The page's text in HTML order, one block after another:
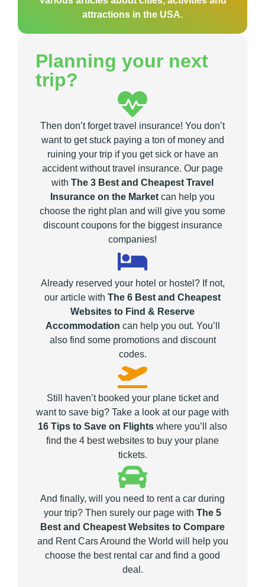
attractions in the USA.
Planning your next
trip?
Then don’t forget travel insurance! You don’t
want to get stuck paying a ton of money and
ruining your trip if you get sick or have an
accident without travel insurance. Our page
with The 3 Best and Cheapest Travel
Insurance on the Market can help you
choose the right plan and will give you some
discount coupons for the biggest insurance
companies!
Already reserved your hotel or hostel? If not,
our article with The 6 Best and Cheapest
Websites to Find & Reserve
Accommodation can help you out. You’ll
also find some promotions and discount
codes.
Still haven’t booked your plane ticket and
want to save big? Take a look at our page with
16 Tips to Save on Flights where you’ll also
find the 4 best websites to buy your plane
tickets.
And finally, will you need to rent a car during
your trip? Then surely our page with The 5
Best and Cheapest Websites to Compare
and Rent Cars Around the World will help you
choose the best rental car and find a good
deal.